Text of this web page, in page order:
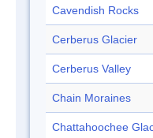
Cavendish Rocks
Cerberus Glacier
Cerberus Valley
Chain Moraines
Chattahoochee